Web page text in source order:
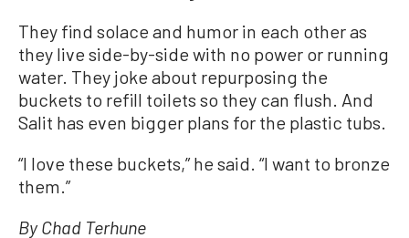
They find solace and humor in each other as
they live side-by-side with no power or running
water. They joke about repurposing the
buckets to refill toilets so they can flush. And
Salit has even bigger plans for the plastic tubs.
“I love these buckets,” he said. “I want to bronze
them.”
By Chad Terhune